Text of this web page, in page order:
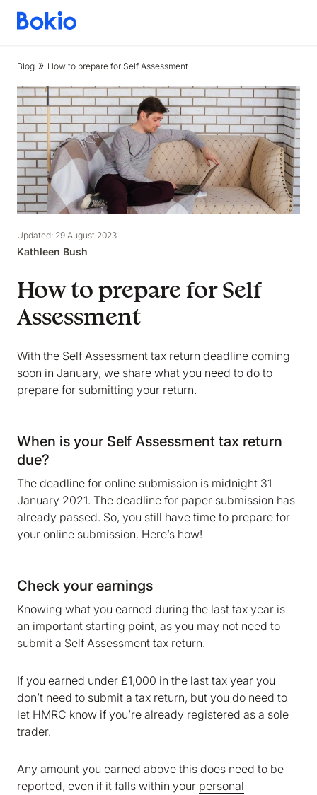
Bookkeeping,
simple
Blog How to prepare for Self Assessment
Updated: 29 August 2023
Kathleen Bush
How to prepare for Self
Assessment
With the Self Assessment tax return deadline coming
soon in January, we share what you need to do to
prepare for submitting your return.
When is your Self Assessment tax return
due?
The deadline for online submission is midnight 31
January 2021. The deadline for paper submission has
already passed. So, you still have time to prepare for
your online submission. Here’s how!
Check your earnings
Knowing what you earned during the last tax year is
an important starting point, as you may not need to
submit a Self Assessment tax return.
If you earned under £1,000 in the last tax year you
don’t need to submit a tax return, but you do need to
let HMRC know if you’re already registered as a sole
trader.
Any amount you earned above this does need to be
reported, even if it falls within your personal